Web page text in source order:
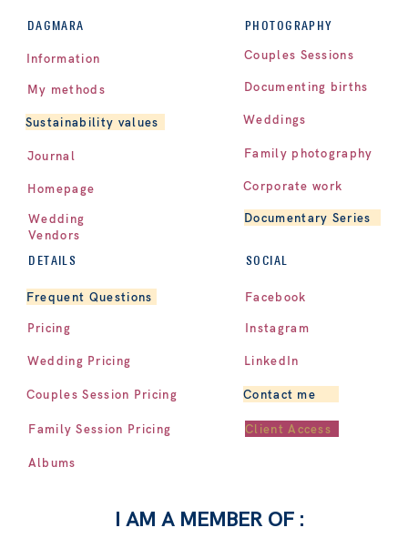
DAGMARA
Information
Sustainability values
Journal
Homepage
Wedding
Vendors
My methods
PHOTOGRAPHY
Couples Sessions
Documenting births
Family photography
Corporate work
Documentary Series
Weddings
DETAILS
Frequent Questions
Couples Session Pricing
Family Session Pricing
Albums
Client Access
Pricing
Wedding Pricing
SOCIAL
Contact me
LinkedIn
Facebook
Instagram
I AM A MEMBER OF :